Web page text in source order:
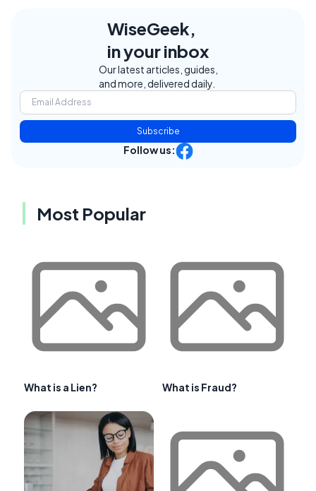
WiseGeek,
in your inbox
Our latest articles, guides,
and more, delivered daily.
Subscribe
Follow us:
Most Popular
What is a Lien? What is Fraud?